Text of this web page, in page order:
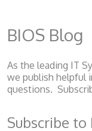
BIOS Blog
As the leading IT
we publish helpful
questions.
Subscribe to